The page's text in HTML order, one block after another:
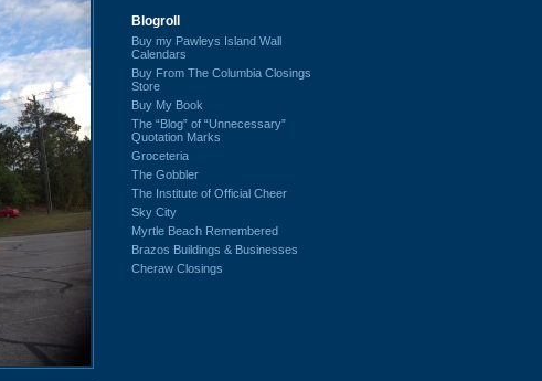
Blogroll
Buy my Pawleys Island Wall
Calendars
Buy From The Columbia Closings
Store
Buy My Book
The “Blog” of “Unnecessary”
Quotation Marks
Groceteria
The Gobbler
The Institute of Official Cheer
Sky City
Myrtle Beach Remembered
Brazos Buildings & Businesses
Cheraw Closings